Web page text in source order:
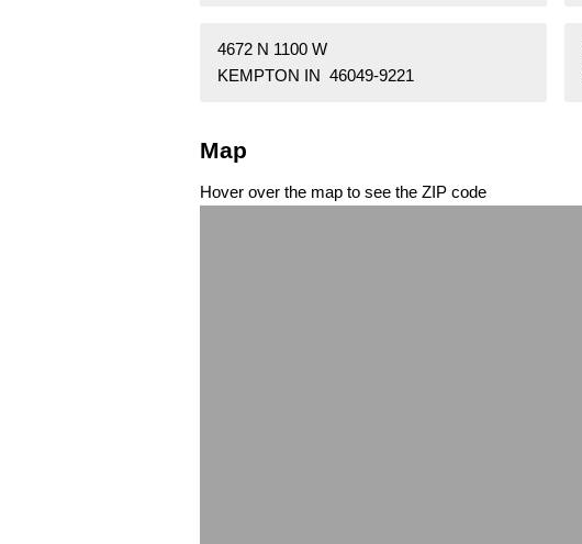
4672 N 1100 W
KEMPTON IN 46049-9221
Map
Hover over the map to see the ZIP code